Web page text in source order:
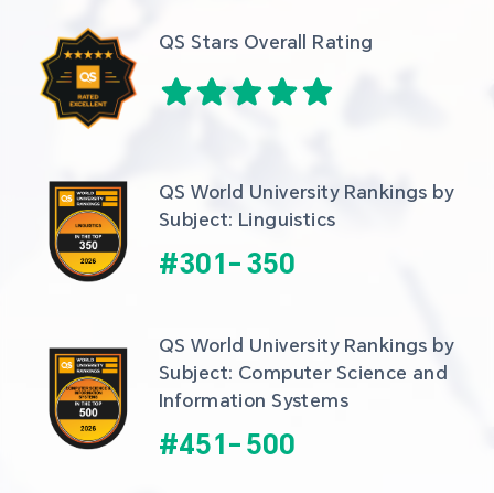
QS Stars Overall Rating
QS World University Rankings by
Subject: Linguistics
#301- 350
QS World University Rankings by
Subject: Computer Science and
Information Systems
#451- 500